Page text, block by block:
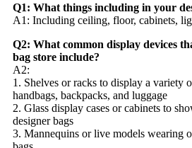
Q1: What things including in your
A1: Including ceiling, floor, cabinets,
Q2: What common display devices
bag store include?
A2:
1. Shelves or racks to display a variety
handbags, backpacks, and luggage
2. Glass display cases or cabinets to
designer bags
3. Mannequins or live models wearing